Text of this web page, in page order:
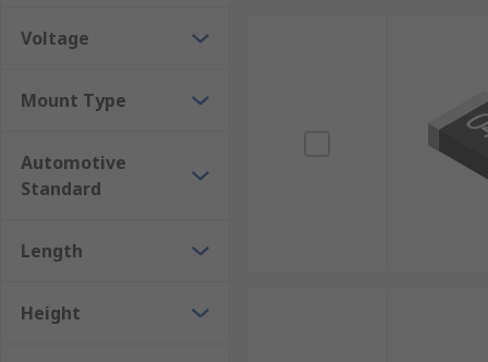
Voltage
Mount Type
Automotive
Standard
Length
Height